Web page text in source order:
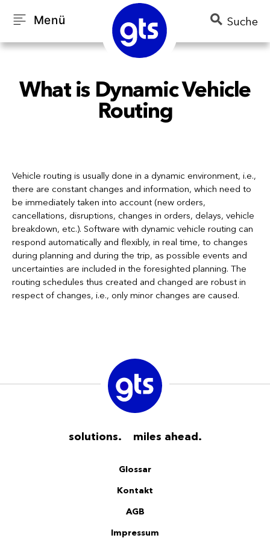
Menü Suche
What is Dynamic Vehicle
Routing
Vehicle routing is usually done in a dynamic environment, i.e.,
there are constant changes and information, which need to
be immediately taken into account (new orders,
cancellations, disruptions, changes in orders, delays, vehicle
breakdown, etc.). Software with dynamic vehicle routing can
respond automatically and flexibly, in real time, to changes
during planning and during the trip, as possible events and
uncertainties are included in the foresighted planning. The
routing schedules thus created and changed are robust in
respect of changes, i.e., only minor changes are caused.
solutions. miles ahead.
Glossar
Kontakt
AGB
Impressum